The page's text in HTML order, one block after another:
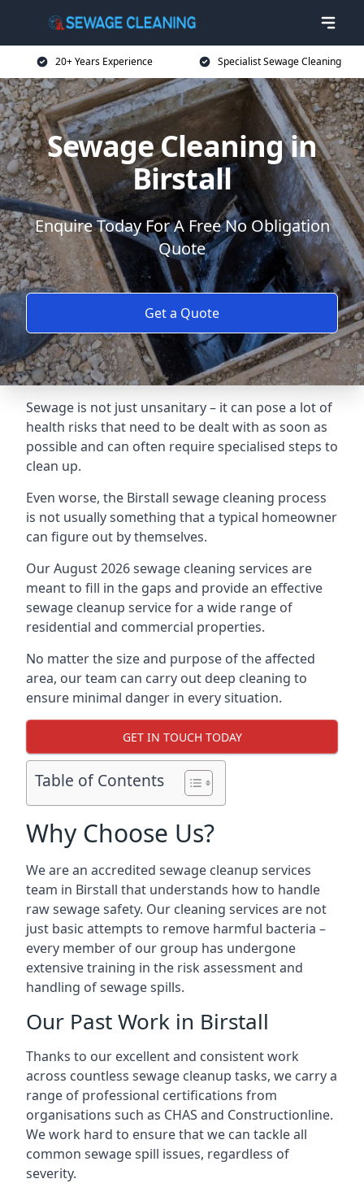
20+ Years Experience Specialist Sewage Cleaning
Sewage Cleaning in
Birstall
Enquire Today For A Free No Obligation
Quote
Get a Quote
Sewage is not just unsanitary – it can pose a lot of
health risks that need to be dealt with as soon as
possible and can often require specialised steps to
clean up.
Even worse, the Birstall sewage cleaning process
is not usually something that a typical homeowner
can figure out by themselves.
Our August 2026 sewage cleaning services are
meant to fill in the gaps and provide an effective
sewage cleanup service for a wide range of
residential and commercial properties.
No matter the size and purpose of the affected
area, our team can carry out deep cleaning to
ensure minimal danger in every situation.
GET IN TOUCH TODAY
Table of Contents
Why Choose Us?
We are an accredited sewage cleanup services
team in Birstall that understands how to handle
raw sewage safety. Our cleaning services are not
just basic attempts to remove harmful bacteria –
every member of our group has undergone
extensive training in the risk assessment and
handling of sewage spills.
Our Past Work in Birstall
Thanks to our excellent and consistent work
across countless sewage cleanup tasks, we carry a
range of professional certifications from
organisations such as CHAS and Constructionline.
We work hard to ensure that we can tackle all
common sewage spill issues, regardless of
severity.